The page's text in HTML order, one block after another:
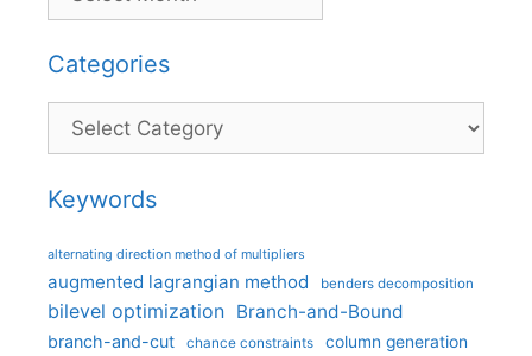
Categories
Categories
Keywords
alternating direction method of multipliers
augmented lagrangian method benders decomposition
bilevel optimization Branch-and-Bound
branch-and-cut chance constraints column generation